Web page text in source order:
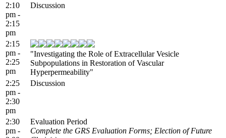
2:10
pm -
2:15
pm
Discussion
2:15
pm -
2:25
pm
"Investigating the Role of Extracellular Vesicle
Subpopulations in Restoration of Vascular
Hyperpermeability"
2:25
pm -
2:30
pm
Discussion
2:30
pm -
Evaluation Period
Complete the GRS Evaluation Forms; Election of Future